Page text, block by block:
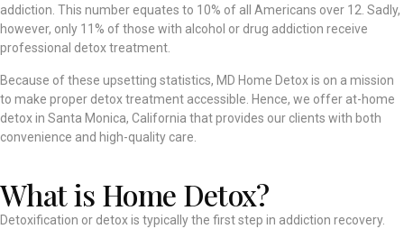
addiction. This number equates to 10% of all Americans over 12. Sadly,
however, only 11% of those with alcohol or drug addiction receive
professional detox treatment.
Because of these upsetting statistics, MD Home Detox is on a mission
to make proper detox treatment accessible. Hence, we offer at-home
detox in Santa Monica, California that provides our clients with both
convenience and high-quality care.
What is Home Detox?
Detoxification or detox is typically the first step in addiction recovery.